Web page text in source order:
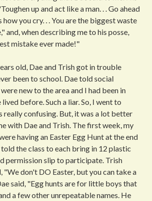
up and act like a man. . . Go ahead
you cry. . . You are the biggest waste
and, when describing me to his posse,
mistake ever made!"
old, Dae and Trish got in trouble
been to school. Dae told social
new to the area and I had been in
before. Such a liar. So, I went to
really confusing. But, it was a lot better
with Dae and Trish. The first week, my
having an Easter Egg Hunt at the end
the class to each bring in 12 plastic
permission slip to participate. Trish
"We don't DO Easter, but you can take a
said, "Egg hunts are for little boys that
a few other unrepeatable names. He